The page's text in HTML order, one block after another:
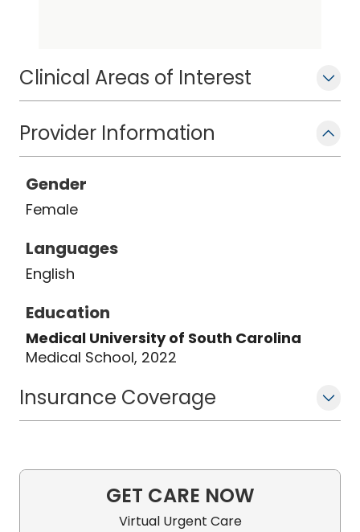
patients and their stories.
Clinical Areas of Interest
Provider Information
Gender
Female
Languages
English
Education
Medical University of South Carolina
Medical School, 2022
Insurance Coverage
GET CARE NOW
Virtual Urgent Care